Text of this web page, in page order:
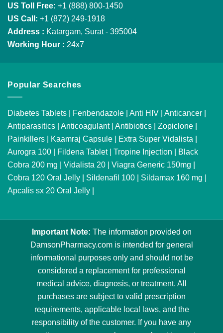
US Toll Free: +1 (888) 800-1450
US Call: +1 (872) 249-1918
Address : Katargam, Surat - 395004
Working Hour : 24x7
Popular Searches
Diabetes Tablets | Fenbendazole | Anti HIV | Anticancer |
Antiparasitics | Anticoagulant| Antibiotics | Zopiclone |
Painkillers | Kaamraj Capsule | Extra Super Vidalista |
Aurogra 100 | Fildena Tablet| Tropine Injection | Black
Cobra 200 mg | Vidalista 20 | Viagra Generic 150mg |
Cobra 120 Oral Jelly | Sildenafil 100 | Sildamax 160 mg |
Apcalis sx 20 Oral Jelly |
Important Note: The information provided on
DamsonPharmacy.com is intended for general
informational purposes only and should not be
considered a replacement for professional
medical advice, diagnosis, or treatment. All
purchases are subject to valid prescription
requirements, applicable local laws, and the
responsibility of the customer. If you have any